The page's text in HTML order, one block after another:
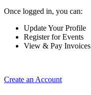
Once logged in, you can:
Update Your Profile
Register for Events
View & Pay Invoices
Create an Account